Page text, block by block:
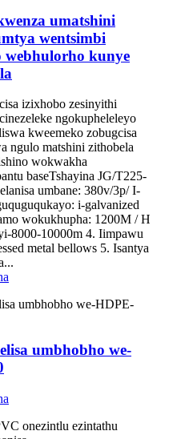
umatshini
wentsimbi
webhulorho kunye
izixhobo zesinyithi
ngokupheleleyo
kweemeko zobugcisa
ngulo matshini zithobela
wokwakha
baseTshayina JG/T225-
umbane: 380v/3p/ I-
i-galvanized
wokukhupha: 1200M / H
8000-10000m 4. Iimpawu
metal bellows 5. Isantya
umbhobho we-